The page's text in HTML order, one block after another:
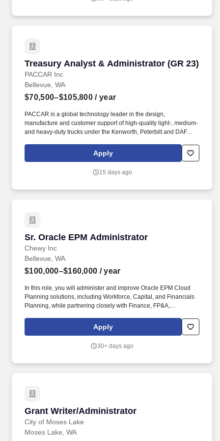
Compliance with the firm's Code of Ethics which requires all
Treasury Analyst & Administrator (GR 23)
PACCAR Inc
Treasury Analyst & Administrator (GR 23)
Bellevue, WA
$70,500–$105,800 / year
PACCAR is a global technology leader in the design,
manufacture and customer support of high-quality light-, medium-
and heavy-duty trucks under the Kenworth, Peterbilt and DAF
technology of tomorrow, support the staff functions of a dynamic,
international leader, or build our excellent products and services -
Apply
15 days ago
Sr. Oracle EPM Administrator
Chewy Inc
Sr. Oracle EPM Administrator
Bellevue, WA
$100,000–$160,000 / year
In this role, you will administer and improve Oracle EPM Cloud
Planning solutions, including Workforce, Capital, and Financials
Planning, while partnering closely with Finance, FP&A,
benefits, backup dependent care, flexible spending accounts,
telemedicine, pet adoption reimbursement, employee assistance
and 20% off at Chewy.com.
Apply
30+ days ago
Grant Writer/Administrator
City of Moses Lake
Grant Writer/Administrator
Moses Lake, WA